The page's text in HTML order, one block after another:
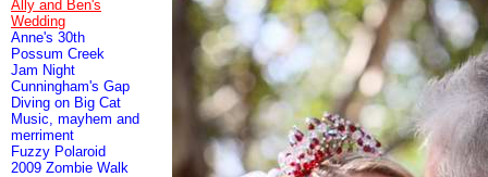
Ally and Ben's
Wedding
Anne's 30th
Possum Creek
Jam Night
Cunningham's Gap
Diving on Big Cat
Music, mayhem and
merriment
Fuzzy Polaroid
2009 Zombie Walk